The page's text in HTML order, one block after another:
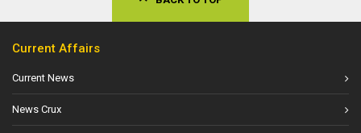
Current Affairs
Current News
News Crux